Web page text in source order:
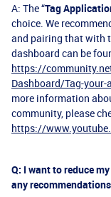
A: The “Tag
choice. We
and pairing that with
dashboard can be
https://
Dashboard/Tag-
more information
community, please
https://
Q: I want to reduce
any